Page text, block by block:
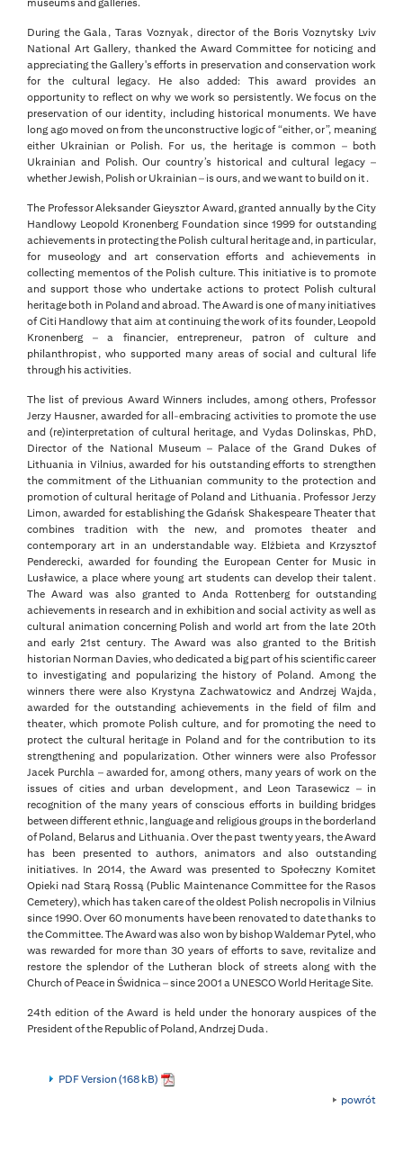
During the Gala, Taras Voznyak, director of the Boris Voznytsky Lviv
National Art Gallery, thanked the Award Committee for noticing and
appreciating the Gallery's efforts in preservation and conservation work
for the cultural legacy. He also added: This award provides an
opportunity to reflect on why we work so persistently. We focus on the
preservation of our identity, including historical monuments. We have
long ago moved on from the unconstructive logic of “either, or”, meaning
either Ukrainian or Polish. For us, the heritage is common – both
Ukrainian and Polish. Our country’s historical and cultural legacy –
whether Jewish, Polish or Ukrainian – is ours, and we want to build on it.
The Professor Aleksander Gieysztor Award, granted annually by the City
Handlowy Leopold Kronenberg Foundation since 1999 for outstanding
achievements in protecting the Polish cultural heritage and, in particular,
for museology and art conservation efforts and achievements in
collecting mementos of the Polish culture. This initiative is to promote
and support those who undertake actions to protect Polish cultural
heritage both in Poland and abroad. The Award is one of many initiatives
of Citi Handlowy that aim at continuing the work of its founder, Leopold
Kronenberg – a financier, entrepreneur, patron of culture and
philanthropist, who supported many areas of social and cultural life
through his activities.
The list of previous Award Winners includes, among others, Professor
Jerzy Hausner, awarded for all-embracing activities to promote the use
and (re)interpretation of cultural heritage, and Vydas Dolinskas, PhD,
Director of the National Museum – Palace of the Grand Dukes of
Lithuania in Vilnius, awarded for his outstanding efforts to strengthen
the commitment of the Lithuanian community to the protection and
promotion of cultural heritage of Poland and Lithuania. Professor Jerzy
Limon, awarded for establishing the Gdańsk Shakespeare Theater that
combines tradition with the new, and promotes theater and
contemporary art in an understandable way. Elżbieta and Krzysztof
Penderecki, awarded for founding the European Center for Music in
Lusławice, a place where young art students can develop their talent.
The Award was also granted to Anda Rottenberg for outstanding
achievements in research and in exhibition and social activity as well as
cultural animation concerning Polish and world art from the late 20th
and early 21st century. The Award was also granted to the British
historian Norman Davies, who dedicated a big part of his scientific career
to investigating and popularizing the history of Poland. Among the
winners there were also Krystyna Zachwatowicz and Andrzej Wajda,
awarded for the outstanding achievements in the field of film and
theater, which promote Polish culture, and for promoting the need to
protect the cultural heritage in Poland and for the contribution to its
strengthening and popularization. Other winners were also Professor
Jacek Purchla – awarded for, among others, many years of work on the
issues of cities and urban development, and Leon Tarasewicz – in
recognition of the many years of conscious efforts in building bridges
between different ethnic, language and religious groups in the borderland
of Poland, Belarus and Lithuania. Over the past twenty years, the Award
has been presented to authors, animators and also outstanding
initiatives. In 2014, the Award was presented to Społeczny Komitet
Opieki nad Starą Rossą (Public Maintenance Committee for the Rasos
Cemetery), which has taken care of the oldest Polish necropolis in Vilnius
since 1990. Over 60 monuments have been renovated to date thanks to
the Committee. The Award was also won by bishop Waldemar Pytel, who
was rewarded for more than 30 years of efforts to save, revitalize and
restore the splendor of the Lutheran block of streets along with the
Church of Peace in Świdnica – since 2001 a UNESCO World Heritage Site.
24th edition of the Award is held under the honorary auspices of the
President of the Republic of Poland, Andrzej Duda.
PDF Version (168 kB)
powrót